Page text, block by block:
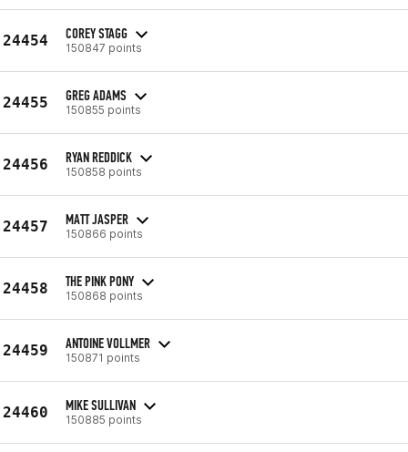
24454 COREY STAGG
150847 points
24455 GREG ADAMS
150855 points
24456 RYAN REDDICK
150858 points
24457 MATT JASPER
150866 points
24458 THE PINK PONY
150868 points
24459 ANTOINE VOLLMER
150871 points
24460 MIKE SULLIVAN
150885 points